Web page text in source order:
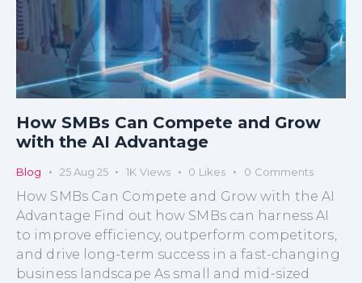
How SMBs Can Compete and Grow
with the AI Advantage​
Blog 25 Aug 25 1K Views 0 Likes 0 Comments
How SMBs Can Compete and Grow with the AI
Advantage Find out how SMBs can harness AI
to improve efficiency, outperform competitors,
and drive long-term success in a fast-changing
business landscape As small and mid‑sized